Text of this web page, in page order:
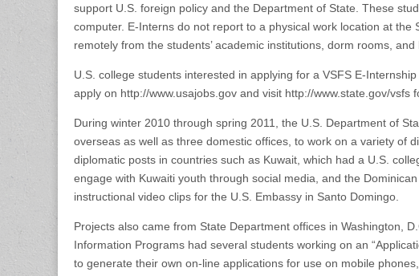
support U.S. foreign policy and the Department of State. These
computer. E-Interns do not report to a physical work location at
remotely from the students’ academic institutions, dorm rooms, and
U.S. college students interested in applying for a VSFS E-
apply on http://www.usajobs.gov and visit http://www.state.gov/
During winter 2010 through spring 2011, the U.S. Department of
overseas as well as three domestic offices, to work on a variety of
diplomatic posts in countries such as Kuwait, which had a U.S.
engage with Kuwaiti youth through social media, and the
instructional video clips for the U.S. Embassy in Santo Domingo.
Projects also came from State Department offices in Washington,
Information Programs had several students working on an
to generate their own on-line applications for use on mobile